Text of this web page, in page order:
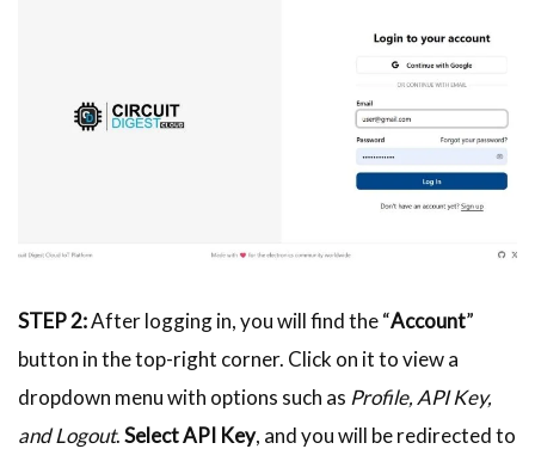
STEP 2:After logging in, you will find the “Account”
button in the top-right corner. Click on it to view a
dropdown menu with options such as Profile, API Key,
and Logout.Select API Key, and you will be redirected to